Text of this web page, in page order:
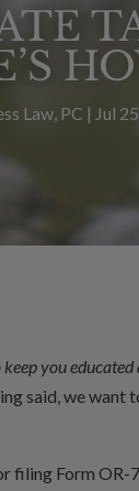
Law, PC | Jul
you
said, we want
filing Form OR-